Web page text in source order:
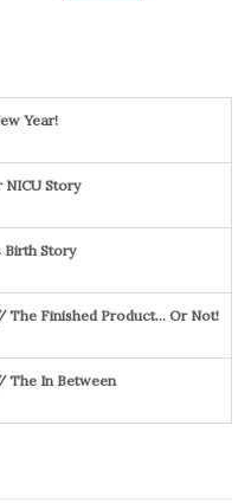
Year!
Story
Story
The Finished Product… Or Not!
The In Between